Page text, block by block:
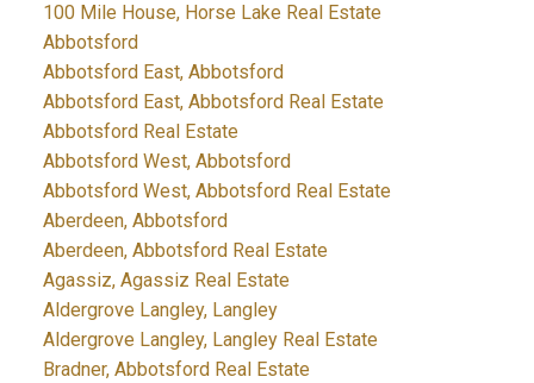
100 Mile House, Horse Lake Real Estate
Abbotsford
Abbotsford East, Abbotsford
Abbotsford East, Abbotsford Real Estate
Abbotsford Real Estate
Abbotsford West, Abbotsford
Abbotsford West, Abbotsford Real Estate
Aberdeen, Abbotsford
Aberdeen, Abbotsford Real Estate
Agassiz, Agassiz Real Estate
Aldergrove Langley, Langley
Aldergrove Langley, Langley Real Estate
Bradner, Abbotsford Real Estate